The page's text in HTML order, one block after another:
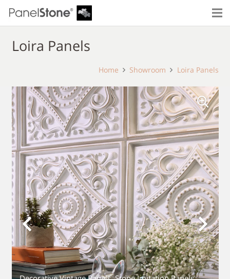
Loira Panels
Home Showroom Loira Panels